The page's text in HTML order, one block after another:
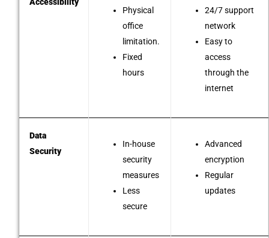
Physical
office
limitation.
Fixed
hours
24/7 support
network
Easy to
access
through the
internet
Data
Security
In-house
security
measures
Less
secure
Advanced
encryption
Regular
updates